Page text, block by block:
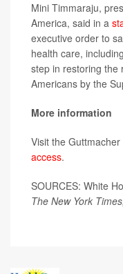
Mini Timmaraju,
America, said in a
executive order to
health care,
step in restoring the
Americans by the
More information
Visit the
access.
SOURCES: White
The New York